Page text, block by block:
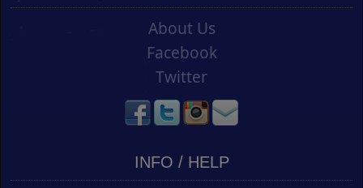
About Us
Facebook
Twitter
INFO / HELP